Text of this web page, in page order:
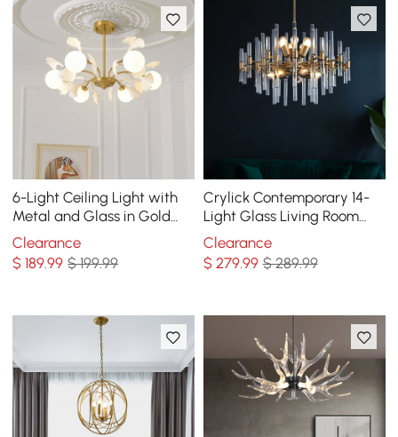
6-Light Ceiling Light with
Metal and Glass in Gold
and White
Clearance
$189.99 $ 199.99
Crylick Contemporary 14-
Light Glass Living Room
Chandelier in Brass
Clearance
$ 279.99 $ 289.99